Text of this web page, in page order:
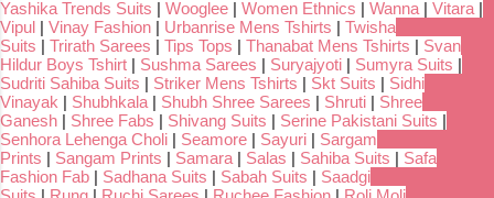
Yashika Trends Suits | Wooglee | Women Ethnics | Wanna| Vitara|
Vipul | Vinay Fashion | Urbanrise Mens Tshirts | Twisha
Suits | Trirath Sarees | Tips Tops | Thanabat Mens Tshirts | Svan
Hildur Boys Tshirt | Sushma Sarees | Suryajyoti | Sumyra Suits |
Sudriti Sahiba Suits | Striker Mens Tshirts | Skt Suits | Sidhi
Vinayak | Shubhkala| Shubh Shree Sarees | Shruti | Shree
Ganesh | Shree Fabs | Shivang Suits | Serine Pakistani Suits |
Senhora Lehenga Choli | Seamore | Sayuri | Sargam
Prints | Sangam Prints | Samara| Salas | Sahiba Suits | Safa
Fashion Fab | Sadhana Suits | Sabah Suits | Saadgi